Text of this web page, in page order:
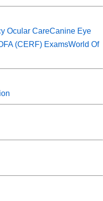
Ocular CareCanine Eye
(CERF) ExamsWorld Of